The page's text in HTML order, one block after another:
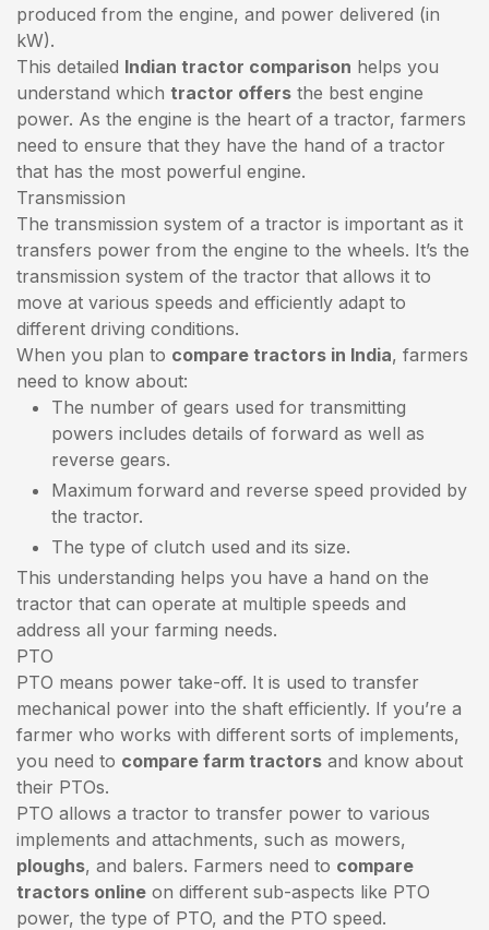
produced from the engine, and power delivered (in
kW).
This detailed Indian tractor comparison helps you
understand which tractor offers the best engine
power. As the engine is the heart of a tractor, farmers
need to ensure that they have the hand of a tractor
that has the most powerful engine.
Transmission
The transmission system of a tractor is important as it
transfers power from the engine to the wheels. It’s the
transmission system of the tractor that allows it to
move at various speeds and efficiently adapt to
different driving conditions.
When you plan to compare tractors in India, farmers
need to know about:
The number of gears used for transmitting
powers includes details of forward as well as
reverse gears.
Maximum forward and reverse speed provided by
the tractor.
The type of clutch used and its size.
This understanding helps you have a hand on the
tractor that can operate at multiple speeds and
address all your farming needs.
PTO
PTO means power take-off. It is used to transfer
mechanical power into the shaft efficiently. If you’re a
farmer who works with different sorts of implements,
you need to compare farm tractors and know about
their PTOs.
PTO allows a tractor to transfer power to various
implements and attachments, such as mowers,
ploughs, and balers. Farmers need to compare
tractors online on different sub-aspects like PTO
power, the type of PTO, and the PTO speed.